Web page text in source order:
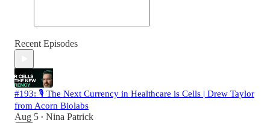
Recent Episodes
#193: 🎙️ The Next Currency in Healthcare is Cells | Drew Taylor
from Acorn Biolabs
Aug 5 • Nina Patrick